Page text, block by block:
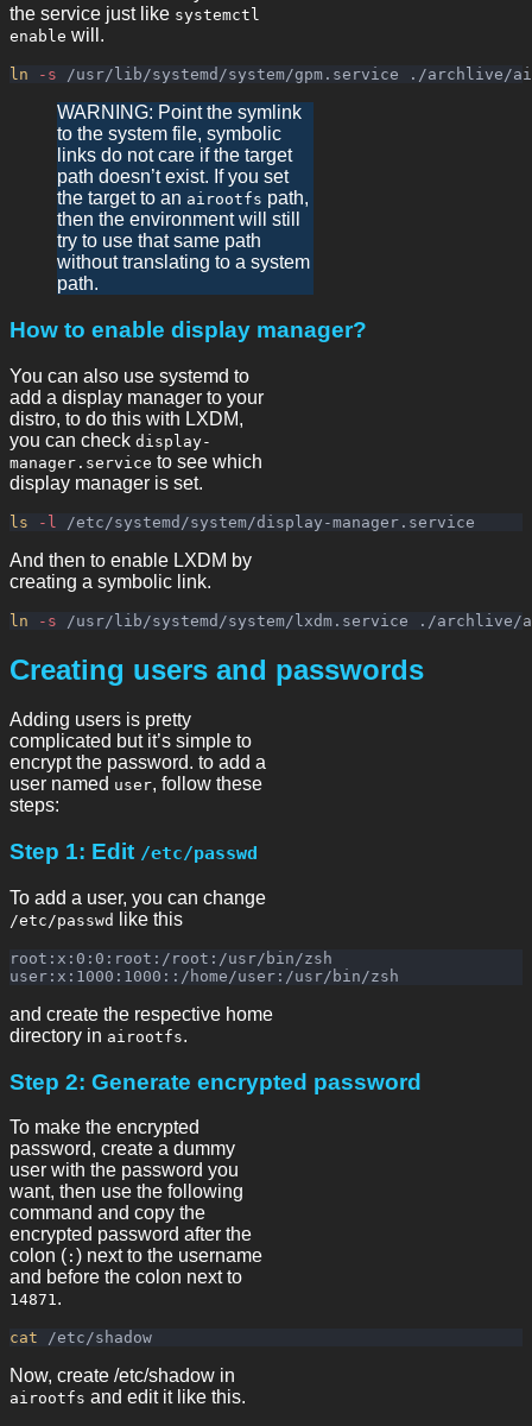
the service just like systemctl
enable will.
ln -s
WARNING: Point the symlink
to the system file, symbolic
links do not care if the target
path doesn’t exist. If you set
the target to an airootfs path,
then the environment will still
try to use that same path
without translating to a system
path.
How to enable display manager?
You can also use systemd to
add a display manager to your
distro, to do this with LXDM,
you can check display-
manager.service to see which
display manager is set.
ls -l
And then to enable LXDM by
creating a symbolic link.
ln -s
Creating users and passwords
Adding users is pretty
complicated but it’s simple to
encrypt the password. to add a
user named user, follow these
steps:
Step 1: Edit /etc/passwd
To add a user, you can change
/etc/passwd like this
root:x:0:0:root:/root:/usr/bin/zsh
and create the respective home
directory in airootfs.
Step 2: Generate encrypted password
To make the encrypted
password, create a dummy
user with the password you
want, then use the following
command and copy the
encrypted password after the
colon ( : ) next to the username
and before the colon next to
14871.
cat
Now, create /etc/shadow in
airootfs and edit it like this.